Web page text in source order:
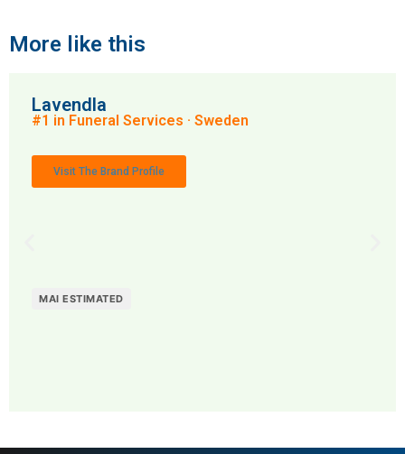
More like this
Lavendla
#1 in Funeral Services · Sweden
Visit The Brand Profile
MAI ESTIMATED
MAI: 78